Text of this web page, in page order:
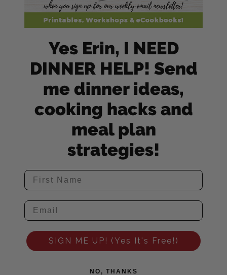
Yes Erin, I NEED
DINNER HELP! Send
me dinner ideas,
cooking hacks and
meal plan
strategies!
SIGN ME UP! (Yes It's Free!)
NO, THANKS